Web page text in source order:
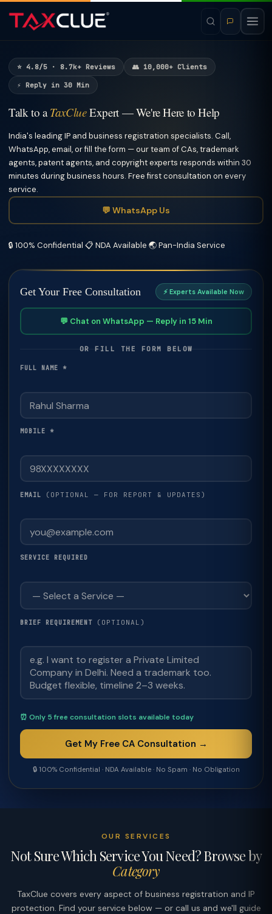
⭐ 4.8/5 · 8.7k+ Reviews 👥 10,000+ Clients
⚡ Reply in 30 Min
Talk to aTaxClueExpert — We're Here to Help
India's leading IP and business registration specialists. Call,
WhatsApp, email, or fill the form — our team of CAs, trademark
agents, patent agents, and copyright experts responds within 30
minutes during business hours. Free first consultation on every
service.
💬 WhatsApp Us
🔒 100% Confidential 📋 NDA Available 🌏 Pan-India Service
Get Your Free Consultation ⚡ Experts Available Now
💬 Chat on WhatsApp — Reply in 15 Min
OR FILL THE FORM BELOW
FULL NAME *
MOBILE *
EMAIL (OPTIONAL — FOR REPORT & UPDATES)
SERVICE REQUIRED
BRIEF REQUIREMENT (OPTIONAL)
⏰ Only 5 free consultation slots available today
Get My Free CA Consultation →
🔒 100% Confidential · NDA Available · No Spam · No Obligation
OUR SERVICES
Not Sure Which Service You Need? Browse by
Category
TaxClue covers every aspect of business registration and IP
protection. Find your service below — or call us and we'll guide